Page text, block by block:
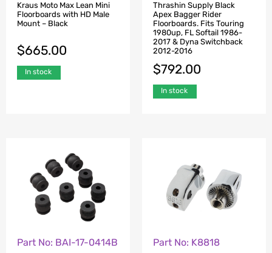
Kraus Moto Max Lean Mini
Floorboards with HD Male
Mount – Black
$665.00
In stock
Thrashin Supply Black
Apex Bagger Rider
Floorboards. Fits Touring
1980up, FL Softail 1986-
2017 & Dyna Switchback
2012-2016
$792.00
In stock
Part No: BAI-17-0414B Part No: K8818